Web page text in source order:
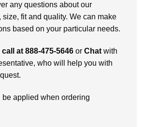
any questions about our
size, fit and quality. We can make
based on your particular needs.
at 888-475-5646 or Chat with
who will help you with
be applied when ordering